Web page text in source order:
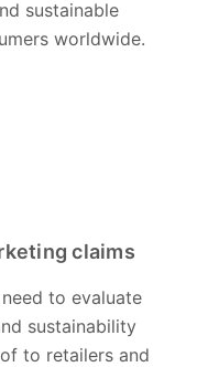
sustainable
worldwide.
claims
to evaluate
sustainability
to retailers and